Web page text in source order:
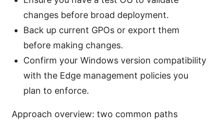
changes before broad deployment.
Back up current GPOs or export them
before making changes.
Confirm your Windows version compatibility
with the Edge management policies you
plan to enforce.
Approach overview: two common paths